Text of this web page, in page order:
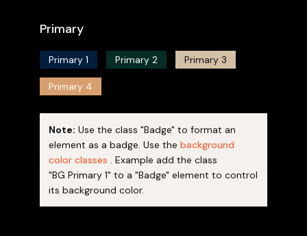
Primary
Primary 1 Primary 2 Primary 3
Primary 4
Note: Use the class "Badge" to format an
element as a badge. Use the background
color classes . Example add the class
"BG Primary 1" to a "Badge" element to control
its background color.